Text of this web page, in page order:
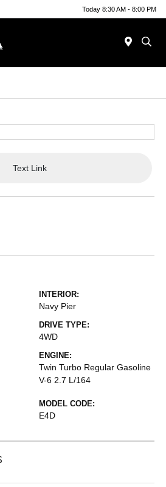
Today 8:30 AM - 8:00 PM
Text Link
INTERIOR:
Navy Pier
DRIVE TYPE:
4WD
ENGINE:
Twin Turbo Regular Gasoline
V-6 2.7 L/164
MODEL CODE:
E4D